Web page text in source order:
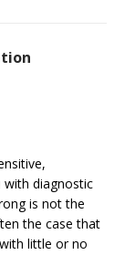
diagnostic
is not the
the case that
little or no